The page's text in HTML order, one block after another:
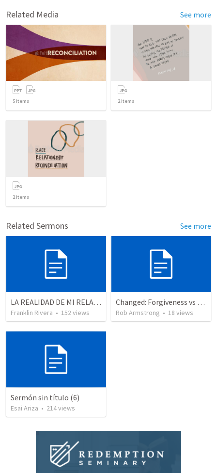
Related Media See more
5 items 2items
2items
Related Sermons See more
LA REALIDAD DE MI RELACION CON DIOS | The reality of my relationship with God
Franklin Rivera • 152views
Changed: Forgiveness vs Reconciliation, pt 3
Rob Armstrong • 18 views
Sermón sin título (6)
Esai Ariza • 214views